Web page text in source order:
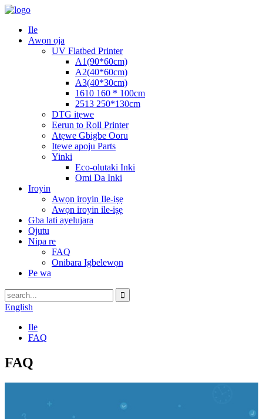
Ile
Awọn ọja
UV Flatbed Printer
A1(90*60cm)
A2(40*60cm)
A3(40*30cm)
1610 160 * 100cm
2513 250*130cm
DTG itẹwe
Eerun to Roll Printer
Atẹwe Gbigbe Ooru
Itẹwe apoju Parts
Yinki
Eco-olutaki Inki
Omi Da Inki
Iroyin
Awọn iroyin Ile-iṣẹ
Awọn iroyin ile-iṣẹ
Gba lati ayelujara
Ojutu
Nipa re
FAQ
Onibara Igbelewọn
Pe wa
English
Ile
FAQ
FAQ